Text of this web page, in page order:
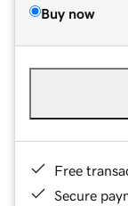
Buy now
Free
Secure